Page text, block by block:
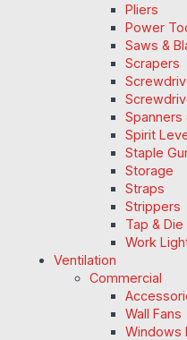
Pliers
Power
Saws &
Scrapers
Spanners
Spirit
Staple
Storage
Straps
Strippers
Tap &
Work
Ventilation
Commercial
Wall Fans
Windows